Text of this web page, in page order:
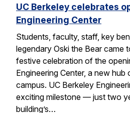
UC Berkeley celebrates
Engineering Center
Students, faculty, staff, key
legendary Oski the Bear came
festive celebration of the
Engineering Center, a new
campus. UC Berkeley
exciting milestone — just two
building’s…